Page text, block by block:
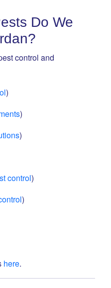
Do We
control and
)
)
)
control)
)
here.